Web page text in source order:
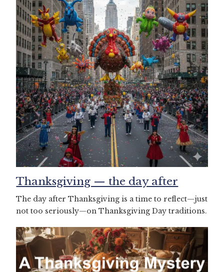
Thanksgiving — the day after
The day after Thanksgiving is a time to reflect—just
not too seriously—on Thanksgiving Day traditions.